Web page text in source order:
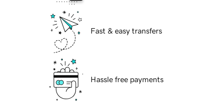
Fast & easy transfers
Hassle free payments